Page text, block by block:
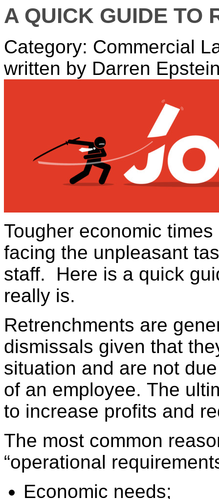
A QUICK GUIDE TO
Category: Commercial
written by Darren
Tougher economic
facing the unpleasant
staff. Here is a quick
really is.
Retrenchments are
dismissals given that
situation and are not
of an employee. The
to increase profits and
The most common
“operational
Economic needs;